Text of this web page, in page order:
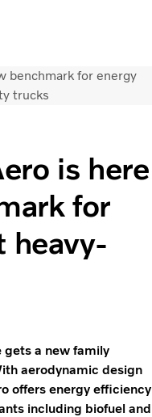
benchmark for energy
trucks
is here
for
heavy-
gets a new family
aerodynamic design
offers energy efficiency
including biofuel and